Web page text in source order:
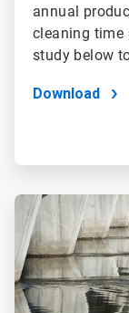
annual
cleaning time
study below
Download
ArticleTile
of
2